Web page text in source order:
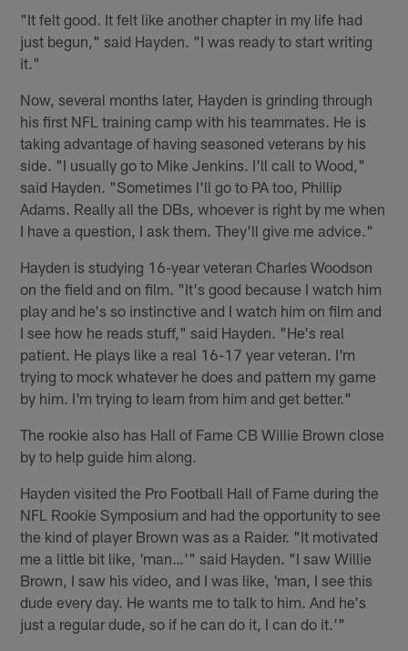
"It felt good. It felt like another chapter in my life had
just begun," said Hayden. "I was ready to start writing
it."
Now, several months later, Hayden is grinding through
his first NFL training camp with his teammates. He is
taking advantage of having seasoned veterans by his
side. "I usually go to Mike Jenkins. I'll call to Wood,"
said Hayden. "Sometimes I'll go to PA too, Phillip
Adams. Really all the DBs, whoever is right by me when
I have a question, I ask them. They'll give me advice."
Hayden is studying 16-year veteran Charles Woodson
on the field and on film. "It's good because I watch him
play and he's so instinctive and I watch him on film and
I see how he reads stuff," said Hayden. "He's real
patient. He plays like a real 16-17 year veteran. I'm
trying to mock whatever he does and pattern my game
by him. I'm trying to learn from him and get better."
The rookie also has Hall of Fame CB Willie Brown close
by to help guide him along.
Hayden visited the Pro Football Hall of Fame during the
NFL Rookie Symposium and had the opportunity to see
the kind of player Brown was as a Raider. "It motivated
me a little bit like, 'man…'" said Hayden. "I saw Willie
Brown, I saw his video, and I was like, 'man, I see this
dude every day. He wants me to talk to him. And he's
just a regular dude, so if he can do it, I can do it.'"